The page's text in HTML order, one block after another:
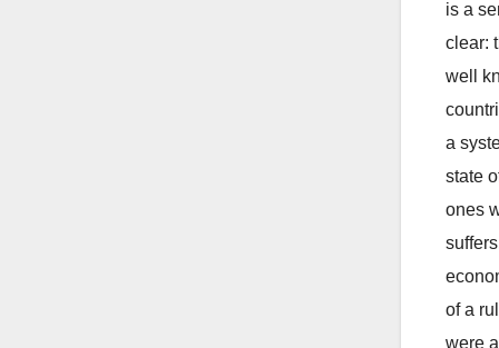
is a
clear:
well
a
state
ones
of a
were